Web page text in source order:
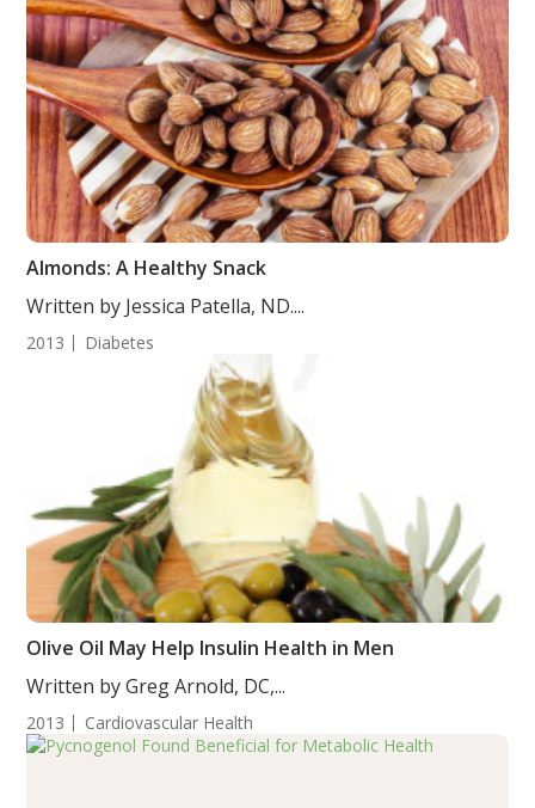
Almonds: A Healthy Snack
Written by Jessica Patella, ND....
2013 Diabetes
Olive Oil May Help Insulin Health in Men
Written by Greg Arnold, DC,...
2013 Cardiovascular Health